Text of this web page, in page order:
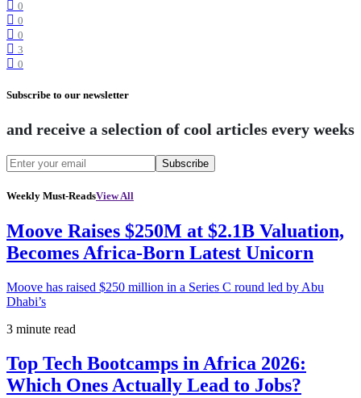
0
0
0
3
0
Subscribe to our newsletter
and receive a selection of cool articles every weeks
Subscribe
Weekly Must-ReadsView All
Moove Raises $250M at $2.1B Valuation,
Becomes Africa-Born Latest Unicorn
Moove has raised $250 million in a Series C round led by Abu
Dhabi’s
3 minute read
Top Tech Bootcamps in Africa 2026:
Which Ones Actually Lead to Jobs?